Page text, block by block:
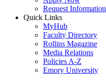
Request Information
Quick Links
MyHub
Faculty Directory
Rollins Magazine
Media Relations
Policies A-Z
Emory University